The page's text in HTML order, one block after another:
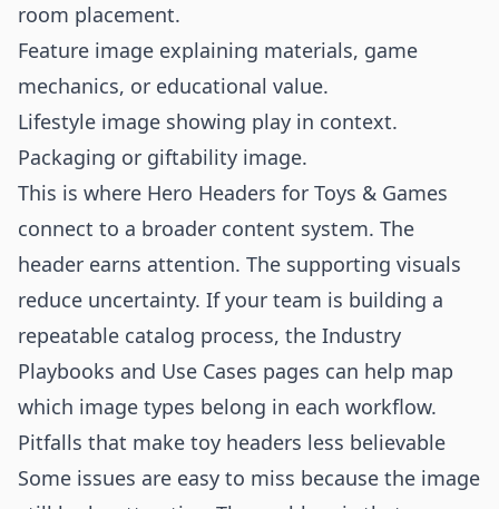
room placement.
Feature image explaining materials, game
mechanics, or educational value.
Lifestyle image showing play in context.
Packaging or giftability image.
This is where Hero Headers for Toys & Games
connect to a broader content system. The
header earns attention. The supporting visuals
reduce uncertainty. If your team is building a
repeatable catalog process, the Industry
Playbooks and Use Cases pages can help map
which image types belong in each workflow.
Pitfalls that make toy headers less believable
Some issues are easy to miss because the image